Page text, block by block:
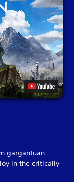
gargantuan
in the critically